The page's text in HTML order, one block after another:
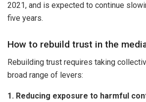
2021, and is expected to continue
five years.
How to rebuild trust in the
Rebuilding trust requires taking
broad range of levers:
1. Reducing exposure to harmful